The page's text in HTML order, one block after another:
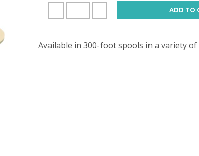
- + ADD TO
Available in 300-foot spools in a variety of